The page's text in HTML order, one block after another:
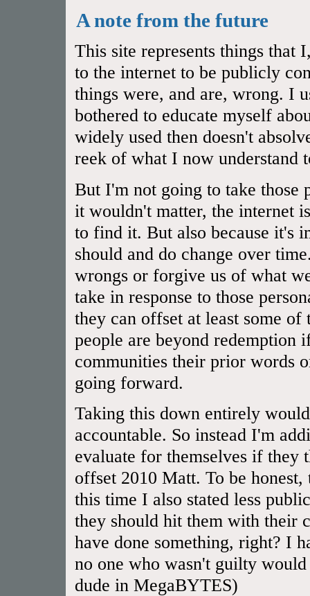
A note from the future
This site represents things
to the internet to be publicly
things were, and are, wrong. I
bothered to educate myself
widely used then doesn't
reek of what I now understand
But I'm not going to take those
it wouldn't matter, the internet
to find it. But also because it's
should and do change over
wrongs or forgive us of what
take in response to those
they can offset at least some
people are beyond redemption
communities their prior words
going forward.
Taking this down entirely
accountable. So instead I'm
evaluate for themselves if they
offset 2010 Matt. To be
this time I also stated less
they should hit them with their
have done something, right? I
no one who wasn't guilty
dude in MegaBYTES)